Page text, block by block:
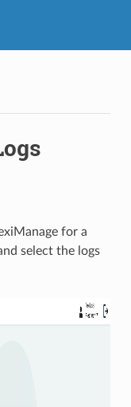
for a
select the logs